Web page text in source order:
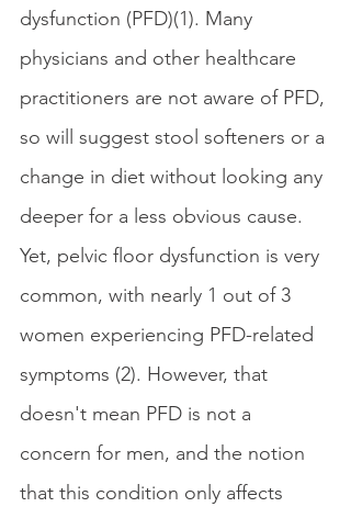
dysfunction (PFD)(1). Many
physicians and other healthcare
practitioners are not aware of PFD,
so will suggest stool softeners or a
change in diet without looking any
deeper for a less obvious cause.
Yet, pelvic floor dysfunction is very
common, with nearly 1 out of 3
women experiencing PFD-related
symptoms (2). However, that
doesn't mean PFD is not a
concern for men, and the notion
that this condition only affects